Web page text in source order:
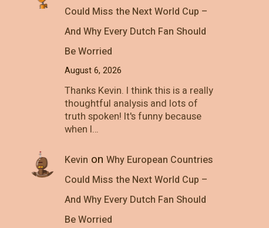
Could Miss the Next World Cup –
And Why Every Dutch Fan Should
Be Worried
August 6, 2026
Thanks Kevin. I think this is a really
thoughtful analysis and lots of
truth spoken! It's funny because
when I…
Kevin on Why European Countries
Could Miss the Next World Cup –
And Why Every Dutch Fan Should
Be Worried